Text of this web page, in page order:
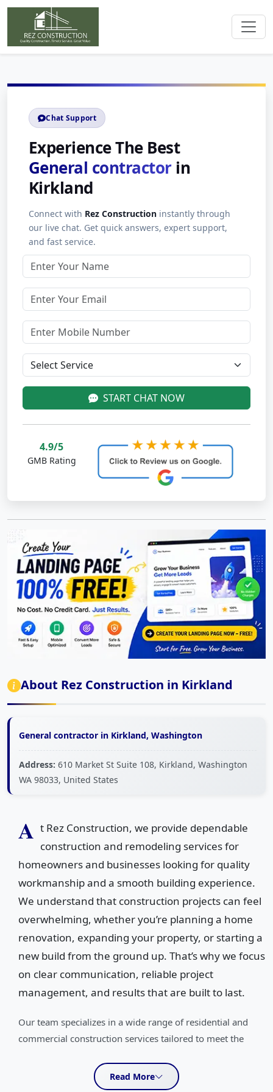
Chat Support
Experience The Best
General contractorin
Kirkland
Connect with Rez Construction instantly through
our live chat. Get quick answers, expert support,
and fast service.
START CHAT NOW
4.9/5
GMB Rating
About Rez Construction in Kirkland
General contractor in Kirkland, Washington
Address: 610 Market St Suite 108, Kirkland, Washington
WA 98033, United States
A t Rez Construction, we provide dependable
construction and remodeling services for
homeowners and businesses looking for quality
workmanship and a smooth building experience.
We understand that construction projects can feel
overwhelming, whether you’re planning a home
renovation, expanding your property, or starting a
new build from the ground up. That’s why we focus
on clear communication, reliable project
management, and results that are built to last.
Our team specializes in a wide range of residential and
commercial construction services tailored to meet the
new home construction, and home additions to kitchen
remodeling, bathroom remodeling, basement remodeling,
Read More